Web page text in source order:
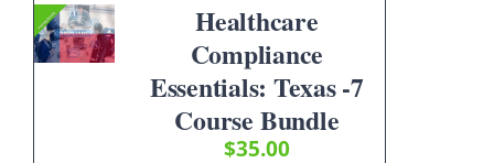
Healthcare
Compliance
Essentials: Texas -7
Course Bundle
$35.00